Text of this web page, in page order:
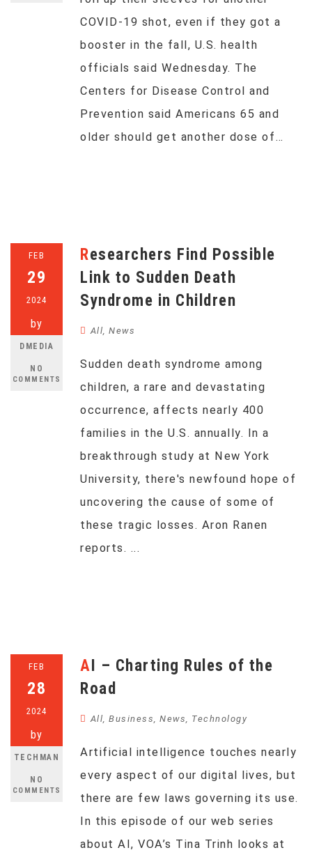
COVID-19 shot, even if they got a
booster in the fall, U.S. health
officials said Wednesday. The
Centers for Disease Control and
Prevention said Americans 65 and
older should get another dose of…
FEB
29
2024
by
DMEDIA
NO
COMMENTS
Researchers Find Possible
Link to Sudden Death
Syndrome in Children
All, News
Sudden death syndrome among
children, a rare and devastating
occurrence, affects nearly 400
families in the U.S. annually. In a
breakthrough study at New York
University, there's newfound hope of
uncovering the cause of some of
these tragic losses. Aron Ranen
reports. ...
FEB
28
2024
by
TECHMAN
NO
COMMENTS
AI – Charting Rules of the
Road
All, Business, News, Technology
Artificial intelligence touches nearly
every aspect of our digital lives, but
there are few laws governing its use.
In this episode of our web series
about AI, VOA’s Tina Trinh looks at